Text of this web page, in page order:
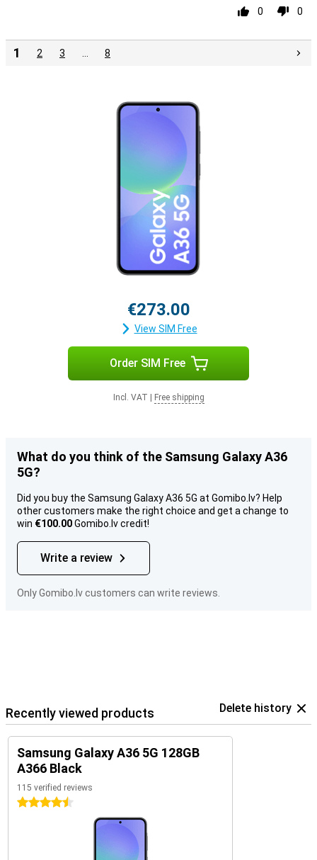
0 0
1 2 3 8
€273.00
View SIM Free
Order SIM Free
Incl. VAT Free shipping
What do you think of the Samsung Galaxy A36
5G?
Did you buy the Samsung Galaxy A36 5G at Gomibo.lv? Help
other customers make the right choice and get a change to
win €100.00Gomibo.lv credit!
Write a review
Only Gomibo.lv customers can write reviews.
Recently viewed products Delete history
Samsung Galaxy A36 5G 128GB
A366 Black
115 verified reviews
4.5 stars